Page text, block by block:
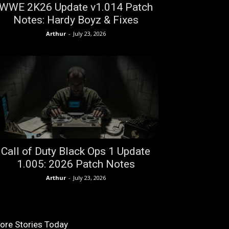
2K26 Update v1.014 Patch
Notes: Hardy Boyz & Fixes
Arthur - July 23, 2026
Call of Duty Black Ops 1 Update
1.005: 2026 Patch Notes
Arthur - July 23, 2026
Stories Today